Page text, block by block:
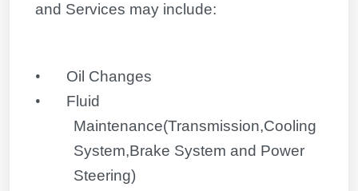
and Services may include:
•
Oil Changes
•
Fluid
Maintenance(Transmission,Cooling
System,Brake System and Power
Steering)